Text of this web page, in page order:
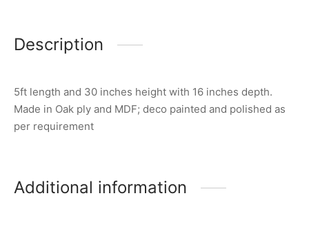
Description
5ft length and 30 inches height with 16 inches depth.
Made in Oak ply and MDF; deco painted and polished as
per requirement
Additional information